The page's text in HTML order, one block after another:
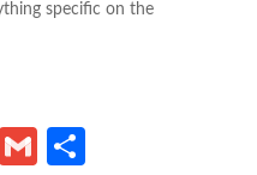
specific on the
X Gmail